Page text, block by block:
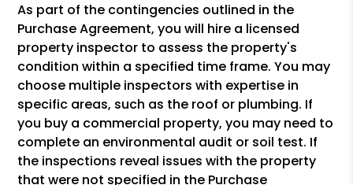
As part of the contingencies outlined in the
Purchase Agreement, you will hire a licensed
property inspector to assess the property's
condition within a specified time frame. You may
choose multiple inspectors with expertise in
specific areas, such as the roof or plumbing. If
you buy a commercial property, you may need to
complete an environmental audit or soil test. If
the inspections reveal issues with the property
that were not specified in the Purchase